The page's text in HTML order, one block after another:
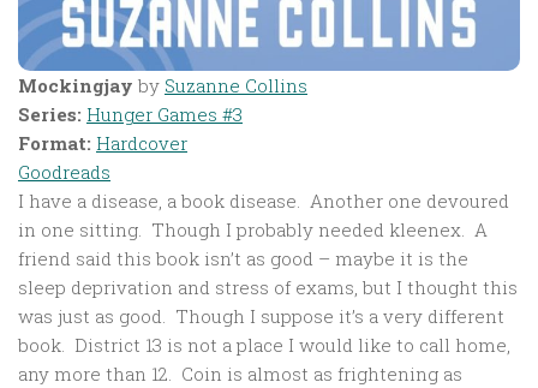
Mockingjay by Suzanne Collins
Series: Hunger Games #3
Format: Hardcover
Goodreads
I have a disease, a book disease. Another one devoured
in one sitting. Though I probably needed kleenex. A
friend said this book isn’t as good – maybe it is the
sleep deprivation and stress of exams, but I thought this
was just as good. Though I suppose it’s a very different
book. District 13 is not a place I would like to call home,
any more than 12. Coin is almost as frightening as